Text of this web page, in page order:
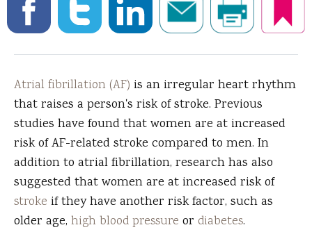
Atrial fibrillation (AF) is an irregular heart rhythm
that raises a person's risk of stroke. Previous
studies have found that women are at increased
risk of AF-related stroke compared to men. In
addition to atrial fibrillation, research has also
suggested that women are at increased risk of
stroke if they have another risk factor, such as
older age, high blood pressure or diabetes.